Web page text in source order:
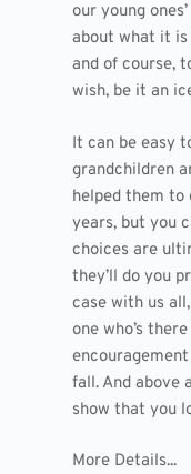
our young
about what it
and of course,
wish, be it an
It can be easy
grandchildren
helped them to
years, but you
choices are
they’ll do you
case with us
one who’s
fall. And above
show that you
More Details...